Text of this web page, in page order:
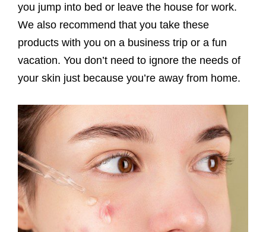
you jump into bed or leave the house for work.
We also recommend that you take these
products with you on a business trip or a fun
vacation. You don’t need to ignore the needs of
your skin just because you’re away from home.